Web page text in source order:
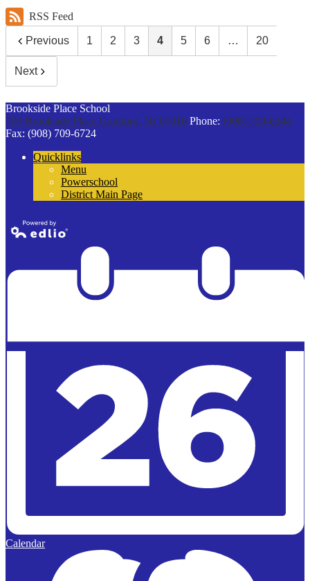
RSS Feed
Previous 1 2 3 4 5 6 … 20
Next
Brookside Place School
700 Brookside Place Cranford, NJ 07016 Phone: (908) 709-6244
Fax: (908) 709-6724
Quicklinks
Menu
Powerschool
District Main Page
Calendar